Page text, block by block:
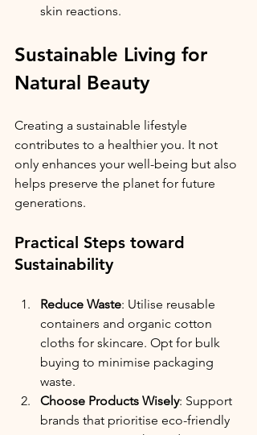
skin reactions.
Sustainable Living for
Natural Beauty
Creating a sustainable lifestyle
contributes to a healthier you. It not
only enhances your well-being but also
helps preserve the planet for future
generations.
Practical Steps toward
Sustainability
Reduce Waste: Utilise reusable
containers and organic cotton
cloths for skincare. Opt for bulk
buying to minimise packaging
waste.
Choose Products Wisely: Support
brands that prioritise eco-friendly